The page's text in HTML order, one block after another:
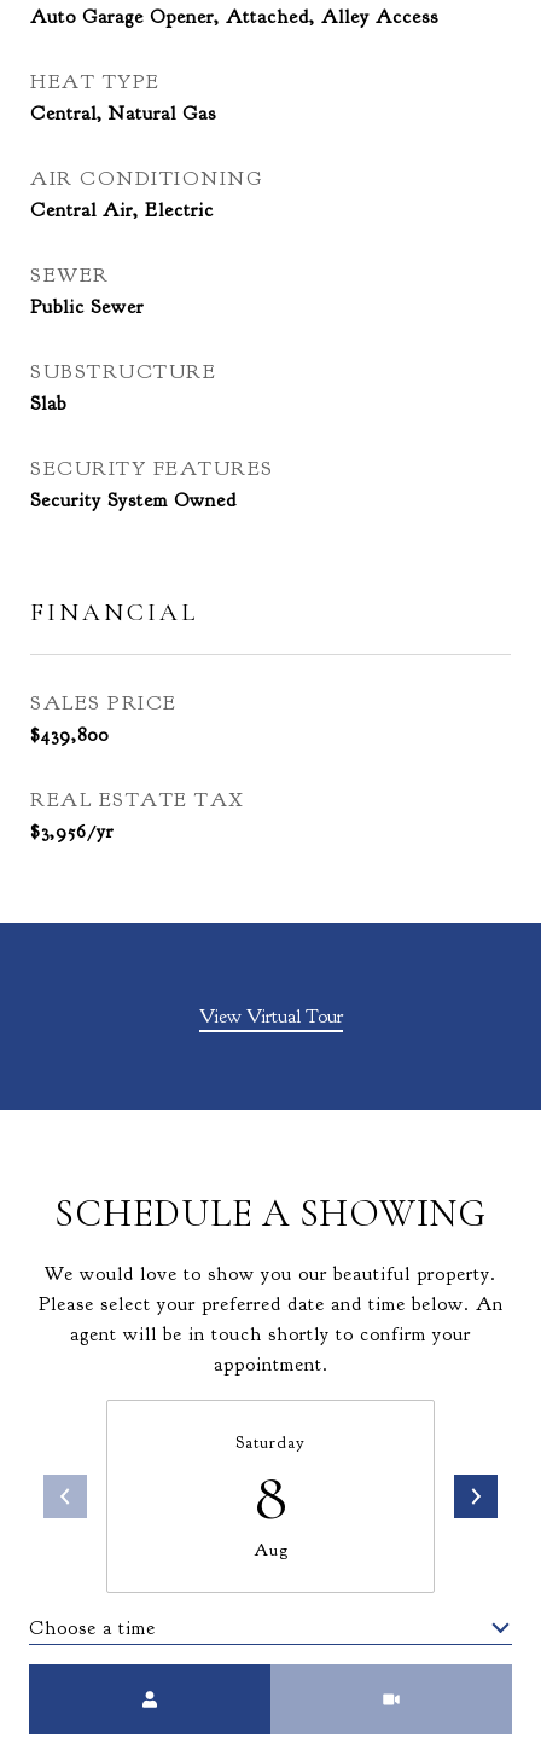
Auto Garage Opener, Attached, Alley Access
HEAT TYPE
Central, Natural Gas
AIR CONDITIONING
Central Air, Electric
SEWER
Public Sewer
SUBSTRUCTURE
Slab
SECURITY FEATURES
Security System Owned
FINANCIAL
SALES PRICE
$439,800
REAL ESTATE TAX
$3,956/yr
View Virtual Tour
SCHEDULE A SHOWING
We would love to show you our beautiful property.
Please select your preferred date and time below. An
agent will be in touch shortly to confirm your
appointment.
Saturday
8
Aug
Choose a time